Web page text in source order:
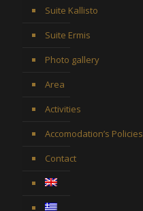
Suite Kallisto
Suite Ermis
Photo gallery
Area
Activities
Accomodation’s Policies
Contact